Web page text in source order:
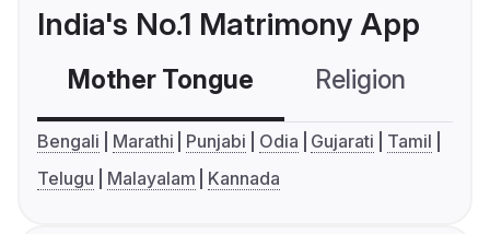
India's No.1 Matrimony App
Mother Tongue Religion
Bengali Marathi Punjabi Odia Gujarati
Tamil
Telugu
Malayalam Kannada